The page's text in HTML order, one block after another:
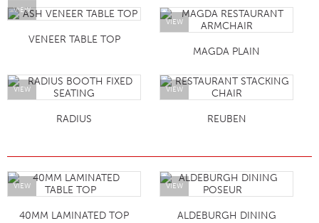
VIEW
VENEER TABLE TOP
VIEW
MAGDA PLAIN
VIEW
RADIUS
VIEW
REUBEN
VIEW
40MM LAMINATED TOP
VIEW
ALDEBURGH DINING